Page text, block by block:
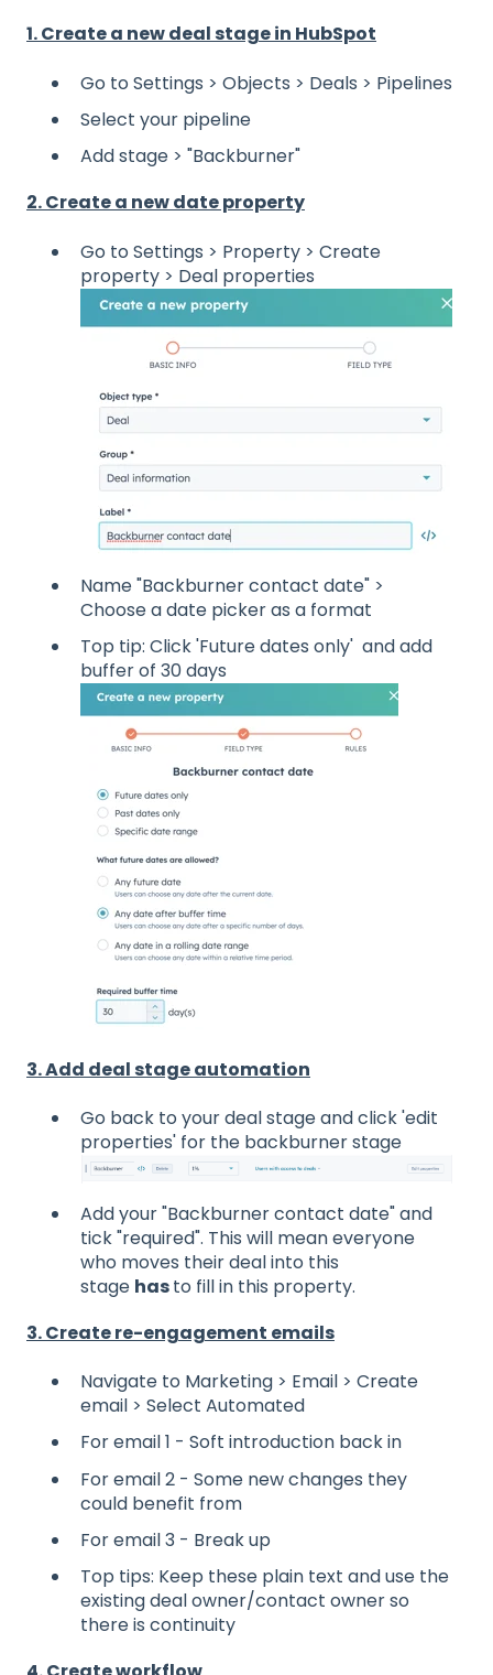
1. Create a new deal stage in HubSpot
Go to Settings > Objects > Deals > Pipelines
Select your pipeline
Add stage > "Backburner"
2. Create a new date property
Go to Settings > Property > Create
property > Deal properties
Name "Backburner contact date" >
Choose a date picker as a format
Top tip: Click 'Future dates only' and add
buffer of 30 days
3. Add deal stage automation
Go back to your deal stage and click 'edit
properties' for the backburner stage
Add your "Backburner contact date" and
tick "required". This will mean everyone
who moves their deal into this
stage hasto fill in this property.
3. Create re-engagement emails
Navigate to Marketing > Email > Create
email > Select Automated
For email 1 - Soft introduction back in
For email 2 - Some new changes they
could benefit from
For email 3 - Break up
Top tips: Keep these plain text and use the
existing deal owner/contact owner so
there is continuity